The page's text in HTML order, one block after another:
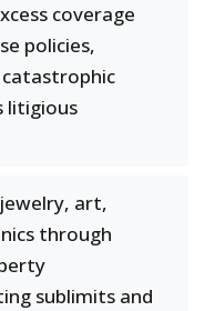
coverage
policies,
litigious
art,
through
sublimits and